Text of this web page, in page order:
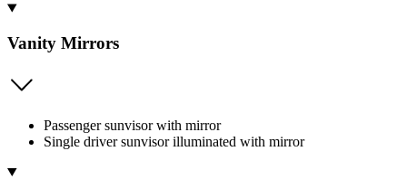
Vanity Mirrors
Passenger sunvisor with mirror
Single driver sunvisor illuminated with mirror